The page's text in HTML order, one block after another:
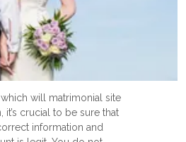
will matrimonial site
crucial to be sure that
information and